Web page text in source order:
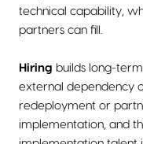
technical capability,
partners can fill.
Hiring builds long-
external dependency
redeployment or
implementation, and